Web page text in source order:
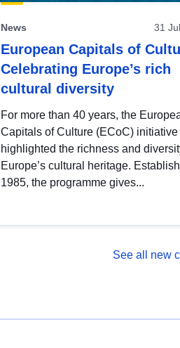
News 31
European Capitals of
Celebrating Europe’s rich
cultural diversity
For more than 40 years, the
Capitals of Culture (ECoC) initiative
highlighted the richness and
Europe’s cultural heritage.
1985, the programme gives...
See all new